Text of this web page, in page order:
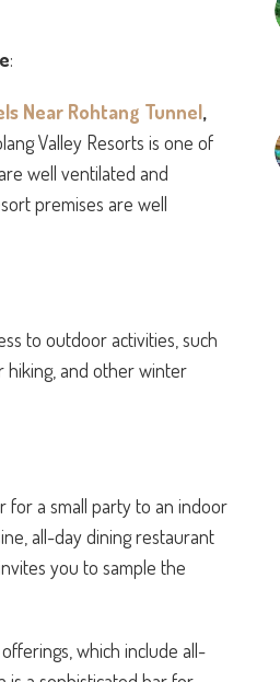
:
Near Rohtang Tunnel,
Valley Resorts is one of
well ventilated and
premises are well
to outdoor activities, such
hiking, and other winter
for a small party to an indoor
all-day dining restaurant
you to sample the
which include all-